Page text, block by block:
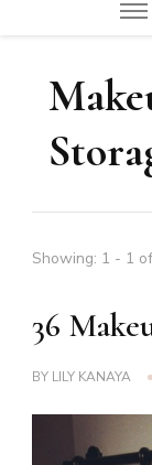
Showing: 1 - 1
36
BY LILY KANAYA